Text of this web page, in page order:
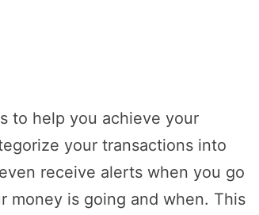
to help you achieve your
your transactions into
receive alerts when you go
money is going and when. This